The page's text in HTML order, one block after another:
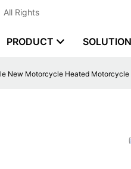
| All Rights
PRODUCT SOLUTION
New Motorcycle Heated